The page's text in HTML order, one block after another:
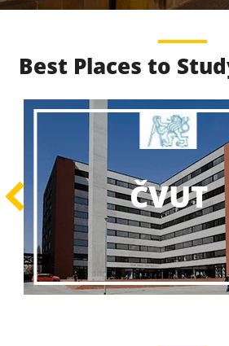
Best
Best Educational Journeys
Best, Be the Best!
Learn More
Best Places to
ČZU